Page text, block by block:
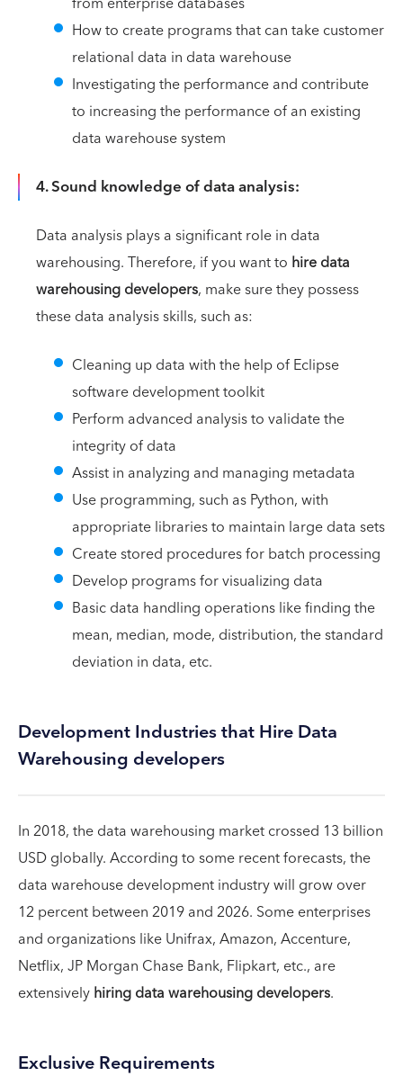
How to create programs that can take customer
relational data in data warehouse
Investigating the performance and contribute
to increasing the performance of an existing
data warehouse system
4. Sound knowledge of data analysis:
Data analysis plays a significant role in data
warehousing. Therefore, if you want to hire data
warehousing developers, make sure they possess
these data analysis skills, such as:
Cleaning up data with the help of Eclipse
software development toolkit
Perform advanced analysis to validate the
integrity of data
Assist in analyzing and managing metadata
Use programming, such as Python, with
appropriate libraries to maintain large data sets
Create stored procedures for batch processing
Develop programs for visualizing data
Basic data handling operations like finding the
mean, median, mode, distribution, the standard
deviation in data, etc.
Development Industries that Hire Data
Warehousing developers
In 2018, the data warehousing market crossed 13 billion
USD globally. According to some recent forecasts, the
data warehouse development industry will grow over
12 percent between 2019 and 2026. Some enterprises
and organizations like Unifrax, Amazon, Accenture,
Netflix, JP Morgan Chase Bank, Flipkart, etc., are
extensivelyhiring data warehousing developers.
Exclusive Requirements